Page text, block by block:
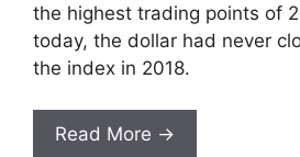
the highest trading points of
today, the dollar had never
the index in 2018.
Read More →